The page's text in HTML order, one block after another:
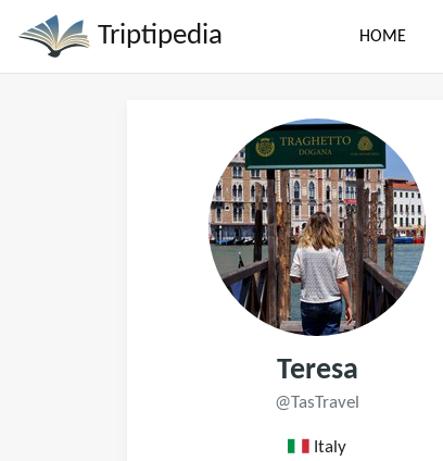
Triptipedia HOME
Teresa
@TasTravel
Italy